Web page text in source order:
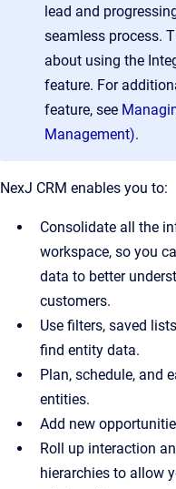
lead and
seamless process.
about using the
feature. For
feature, see
Management).
NexJ CRM enables you to:
Consolidate all the
workspace, so you
data to better
customers.
Use filters, saved
find entity data.
Plan, schedule, and
entities.
Add new
Roll up interaction
hierarchies to allow